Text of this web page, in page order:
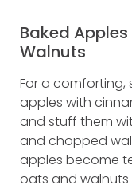
Baked
Walnuts
For a comforting,
apples with
and stuff them
and chopped
apples become
oats and